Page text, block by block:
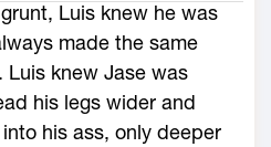
Luis knew he was
made the same
Luis knew Jase was
his legs wider and
his ass, only deeper